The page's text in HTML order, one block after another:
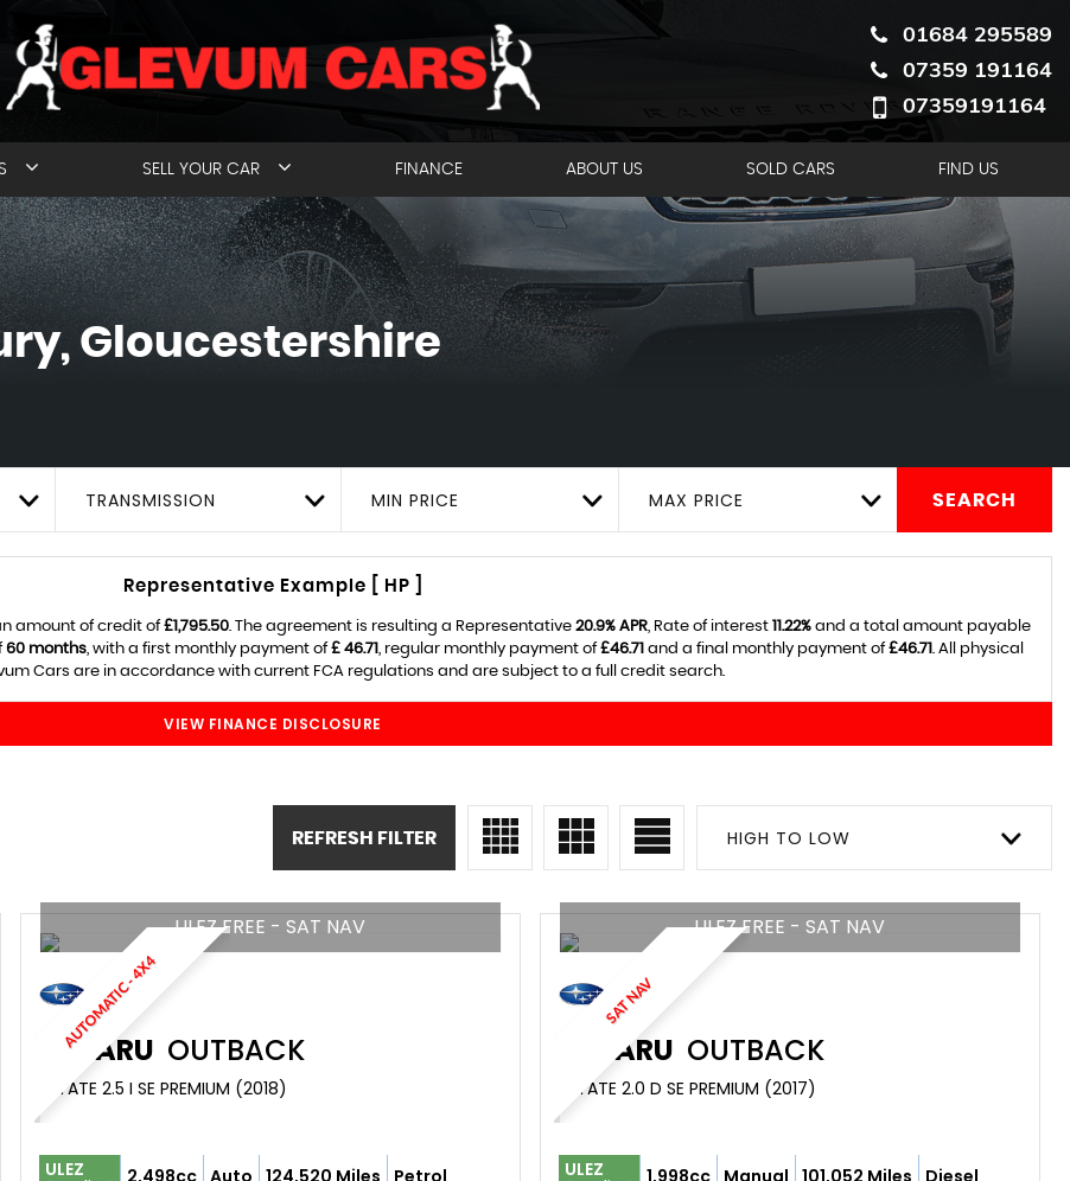
01684 295589
07359 191164
07359191164
SELL YOUR CAR FINANCE ABOUT US SOLD CARS FIND US
Gloucestershire
TRANSMISSION MIN PRICE MAX PRICE SEARCH
Representative Example [ HP ]
amount of credit of£1,795.50. The agreement is resulting a Representative 20.9% APR, Rate of interest 11.22%and a total amount payable
60 months, with a first monthly payment of£ 46.71, regular monthly payment of£46.71 and a final monthly payment of£46.71. All physical
Cars are in accordance with current FCA regulations and are subject to a full credit search.
VIEW FINANCE DISCLOSURE
HIGH TO LOW
REFRESH FILTER
AUTOMATIC - 4X4
ULEZ FREE - SAT NAV
SUBARU OUTBACK
ESTATE 2.5 I SE PREMIUM (2018)
ULEZ 2,498cc Auto 124,520 Miles Petrol
SAT NAV
ULEZ FREE - SAT NAV
SUBARU OUTBACK
ESTATE 2.0 D SE PREMIUM (2017)
ULEZ 1,998cc Manual 101,052 Miles Diesel